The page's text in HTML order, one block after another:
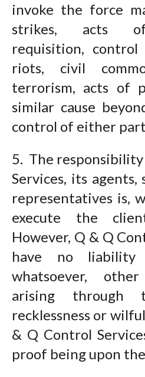
invoke the force
strikes, acts of
requisition,
riots, civil
terrorism, acts of
similar cause
control of either
5. The
Services, its agents,
representatives is,
execute the
However, Q & Q
have no
whatsoever,
arising through
recklessness or
& Q Control
proof being upon